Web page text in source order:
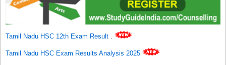
Tamil Nadu HSC 12th Exam Result .
Tamil Nadu HSC Exam Results Analysis 2025